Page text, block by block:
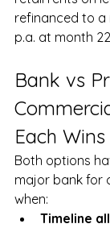
refinanced to a
p.a. at month
Bank vs
Each Wins
Both options
major bank for
when:
Timeline